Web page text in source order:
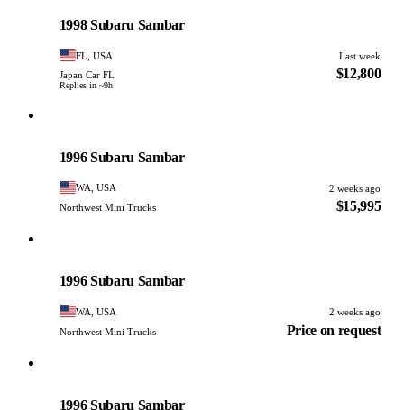
1998 Subaru Sambar
FL, USA
Last week
Japan Car FL
Replies in ~9h
$12,800
1996 Subaru Sambar
WA, USA
2 weeks ago
Northwest Mini Trucks
$15,995
1996 Subaru Sambar
WA, USA
2 weeks ago
Northwest Mini Trucks
Price on request
1996 Subaru Sambar